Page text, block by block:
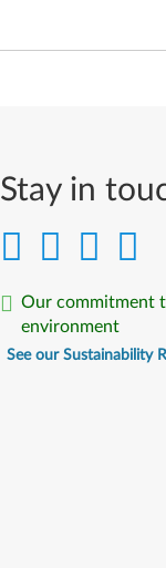
Stay in
Our commitment
environment
See our Sustainability